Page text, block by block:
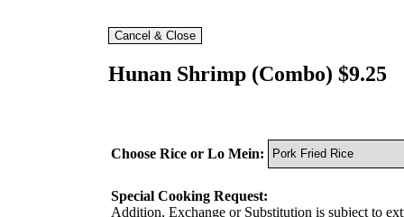
Hunan Shrimp (Combo) $9.25
Choose Rice or Lo Mein:
Special Cooking Request:
Addition, Exchange or Substitution is subject to